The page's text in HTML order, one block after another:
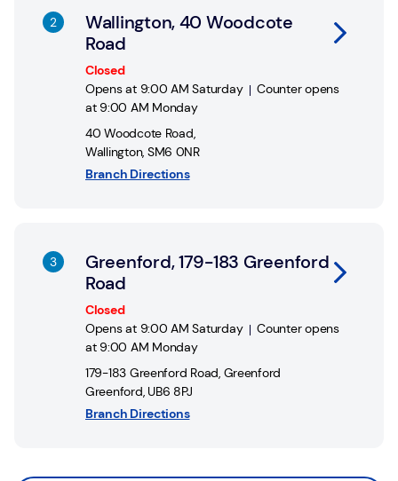
Wallington, 40 Woodcote
Road
Closed
Opens at 9:00 AM Saturday
Counter opens
at 9:00 AM Monday
40 Woodcote Road,
Wallington, SM6 0NR
Branch Directions
Greenford, 179-183 Greenford
Road
Closed
Opens at 9:00 AM Saturday
Counter opens
at 9:00 AM Monday
179-183 Greenford Road, Greenford
Greenford, UB6 8PJ
Branch Directions